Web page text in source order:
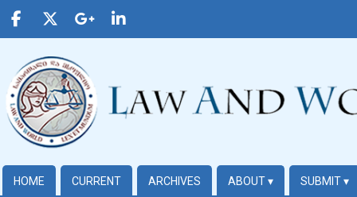
HOME CURRENT ARCHIVES ABOUT▾ SUBMIT▾